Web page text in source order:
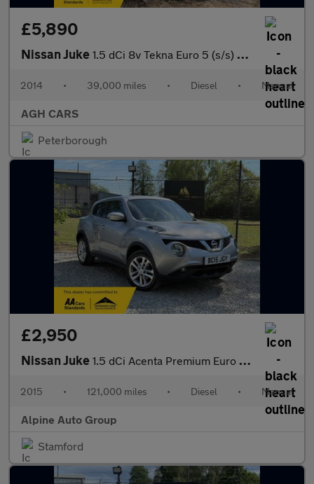
£5,890
Nissan Juke 1.5 dCi 8v Tekna Euro 5 (s/s) 5dr
2014 • 39,000 miles • Diesel • Manual
AGH CARS
Peterborough
£2,950
Nissan Juke 1.5 dCi Acenta Premium Euro 6 (s/s) 5dr
2015 • 121,000 miles • Diesel • Manual
Alpine Auto Group
Stamford